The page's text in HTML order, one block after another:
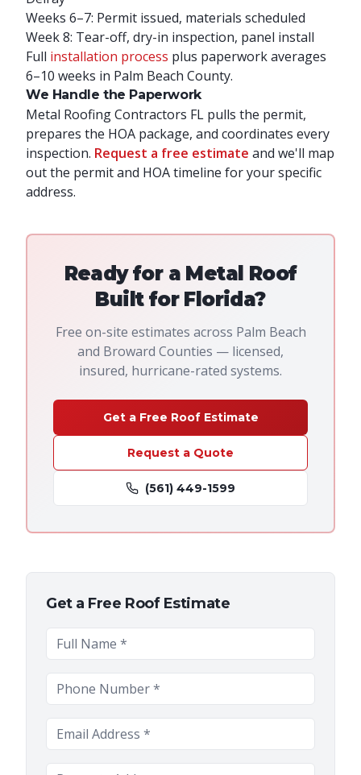
Weeks 6–7: Permit issued, materials scheduled
Week 8: Tear-off, dry-in inspection, panel install
Full installation process plus paperwork averages
6–10 weeks in Palm Beach County.
We Handle the Paperwork
Metal Roofing Contractors FL pulls the permit,
prepares the HOA package, and coordinates every
inspection. Request a free estimate and we'll map
out the permit and HOA timeline for your specific
address.
Ready for a Metal Roof
Built for Florida?
Free on-site estimates across Palm Beach
and Broward Counties — licensed,
insured, hurricane-rated systems.
Get a Free Roof Estimate
Request a Quote
(561) 449-1599
Get a Free Roof Estimate